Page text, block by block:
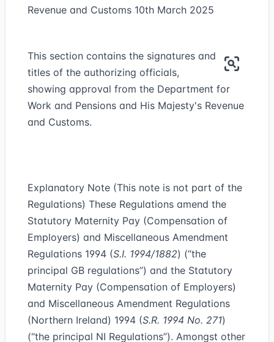
Revenue and Customs 10th March 2025
This section contains the signatures and
titles of the authorizing officials,
showing approval from the Department for
Work and Pensions and His Majesty's Revenue
and Customs.
Explanatory Note (This note is not part of the
Regulations) These Regulations amend the
Statutory Maternity Pay (Compensation of
Employers) and Miscellaneous Amendment
Regulations 1994 (S.I. 1994/1882) (“the
principal GB regulations”) and the Statutory
Maternity Pay (Compensation of Employers)
and Miscellaneous Amendment Regulations
(Northern Ireland) 1994 (S.R. 1994 No. 271)
(“the principal NI Regulations”). Amongst other